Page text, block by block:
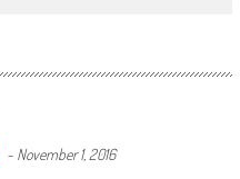
- November 1, 2016